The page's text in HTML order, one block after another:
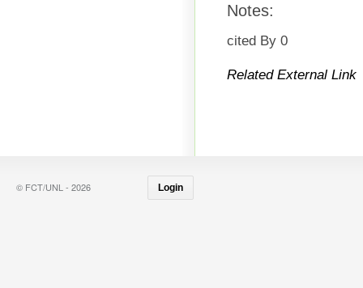
Notes:
cited By 0
Related External Link
© FCT/UNL - 2026 Login